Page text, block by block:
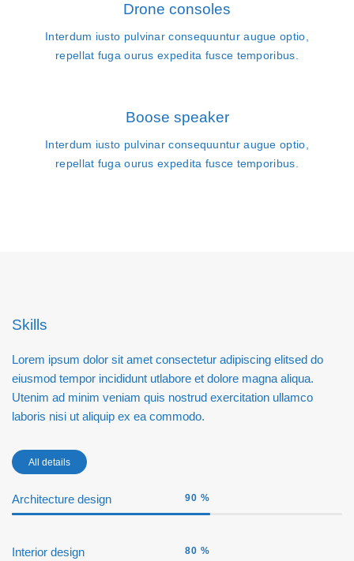
Drone consoles
Interdum iusto pulvinar consequuntur augue optio,
repellat fuga ourus expedita fusce temporibus.
Boose speaker
Interdum iusto pulvinar consequuntur augue optio,
repellat fuga ourus expedita fusce temporibus.
Skills
Lorem ipsum dolor sit amet consectetur adipiscing elitsed do
eiusmod tempor incididunt utlabore et dolore magna aliqua.
Utenim ad minim veniam quis nostrud exercitation ullamco
laboris nisi ut aliquip ex ea commodo.
All details
Architecture design 90 %
Interior design 80 %